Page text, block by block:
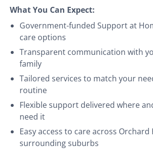
What You Can Expect:
Government-funded Support at
care options
Transparent communication with
family
Tailored services to match your
routine
Flexible support delivered where
need it
Easy access to care across Orchard
surrounding suburbs